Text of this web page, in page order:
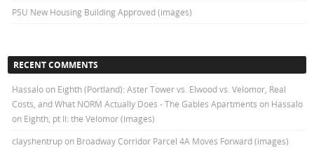
PSU New Housing Building Approved (images)
RECENT COMMENTS
Hassalo on Eighth (Portland): Aster Tower vs. Elwood vs. Velomor, Real
Costs, and What NORM Actually Does - The Gables Apartments on Hassalo
on Eighth, pt II: the Velomor (images)
clayshentrupon Broadway Corridor Parcel 4A Moves Forward (images)